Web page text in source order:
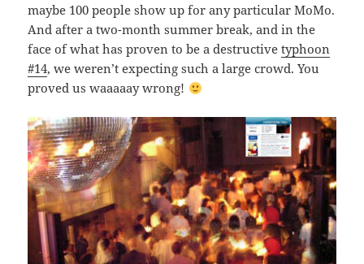
maybe 100 people show up for any particular MoMo.
And after a two-month summer break, and in the
face of what has proven to be a destructivetyphoon
#14, we weren’t expecting such a large crowd. You
proved us waaaaay wrong!